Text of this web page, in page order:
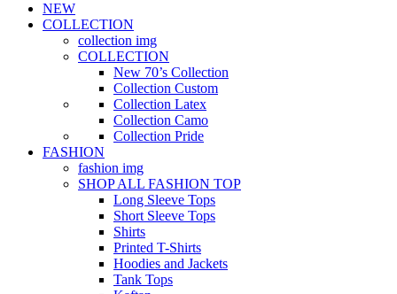
NEW
COLLECTION
collection img
COLLECTION
New 70’s Collection
Collection Custom
Collection Latex
Collection Camo
Collection Pride
FASHION
fashion img
SHOP ALL FASHION TOP
Long Sleeve Tops
Short Sleeve Tops
Shirts
Printed T-Shirts
Hoodies and Jackets
Tank Tops